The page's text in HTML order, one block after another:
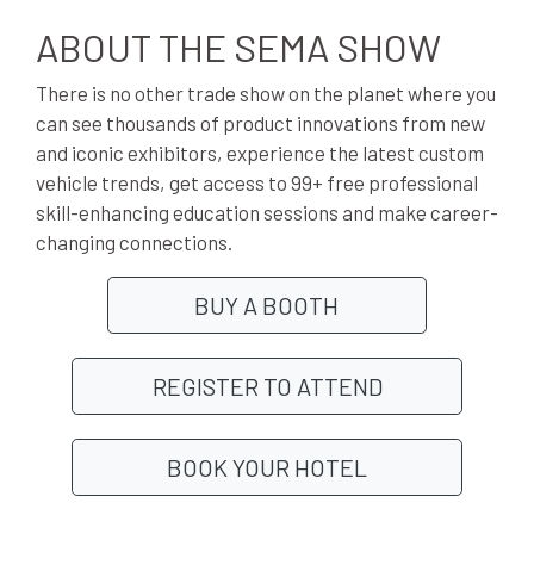
ABOUT THE SEMA SHOW
There is no other trade show on the planet where you
can see thousands of product innovations from new
and iconic exhibitors, experience the latest custom
vehicle trends, get access to 99+ free professional
skill-enhancing education sessions and make career-
changing connections.
BUY A BOOTH
REGISTER TO ATTEND
BOOK YOUR HOTEL